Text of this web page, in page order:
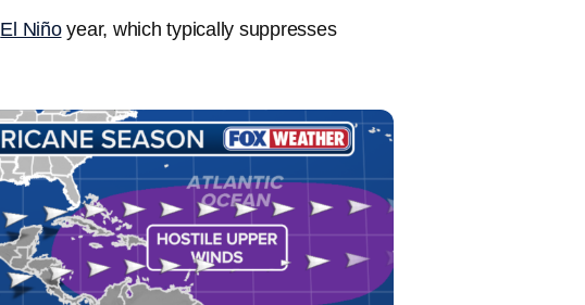
El Niñoyear, which typically suppresses